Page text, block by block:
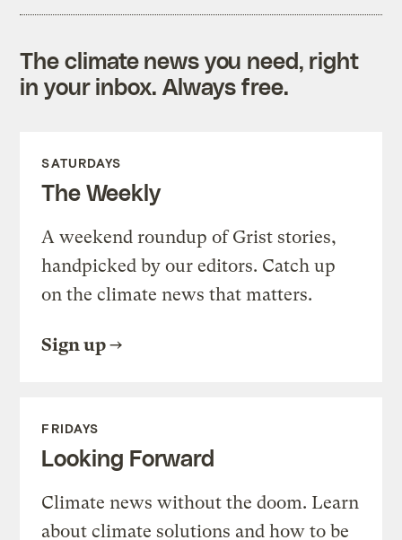
The climate news you need, right
in your inbox. Always free.
SATURDAYS
The Weekly
A weekend roundup of Grist stories,
handpicked by our editors. Catch up
on the climate news that matters.
Sign up
FRIDAYS
Looking Forward
Climate news without the doom. Learn
about climate solutions and how to be